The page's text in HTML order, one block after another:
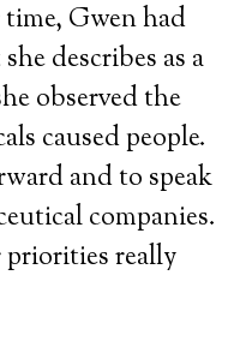
Gwen had
describes as a
observed the
caused people.
and to speak
companies.
really